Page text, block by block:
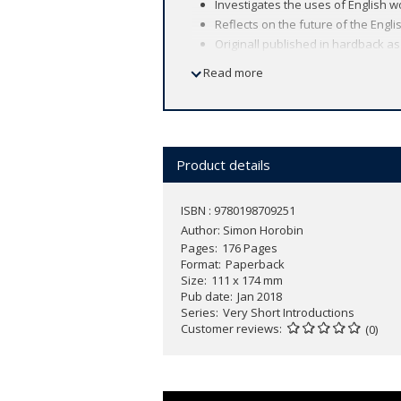
Investigates the uses of English
Reflects on the future of the
Originall published in hardback as
The English language is spoken by
and new uses mean that it continues
improvements, or evidence of
witnessing its replacement by newly
Read more
Product details
ISBN : 9780198709251
Author: Simon Horobin
Pages 176 Pages
Format Paperback
Size 111 x 174 mm
Pub date Jan 2018
Series Very Short Introductions
Customer reviews
(0)